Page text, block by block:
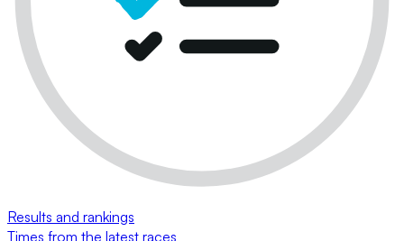
Results and rankings
Times from the latest races